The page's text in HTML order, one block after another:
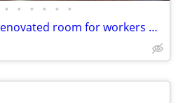
• • • • • •
ATTENTION!!!!!!!!! Newly renovated room for workers Hwy 73